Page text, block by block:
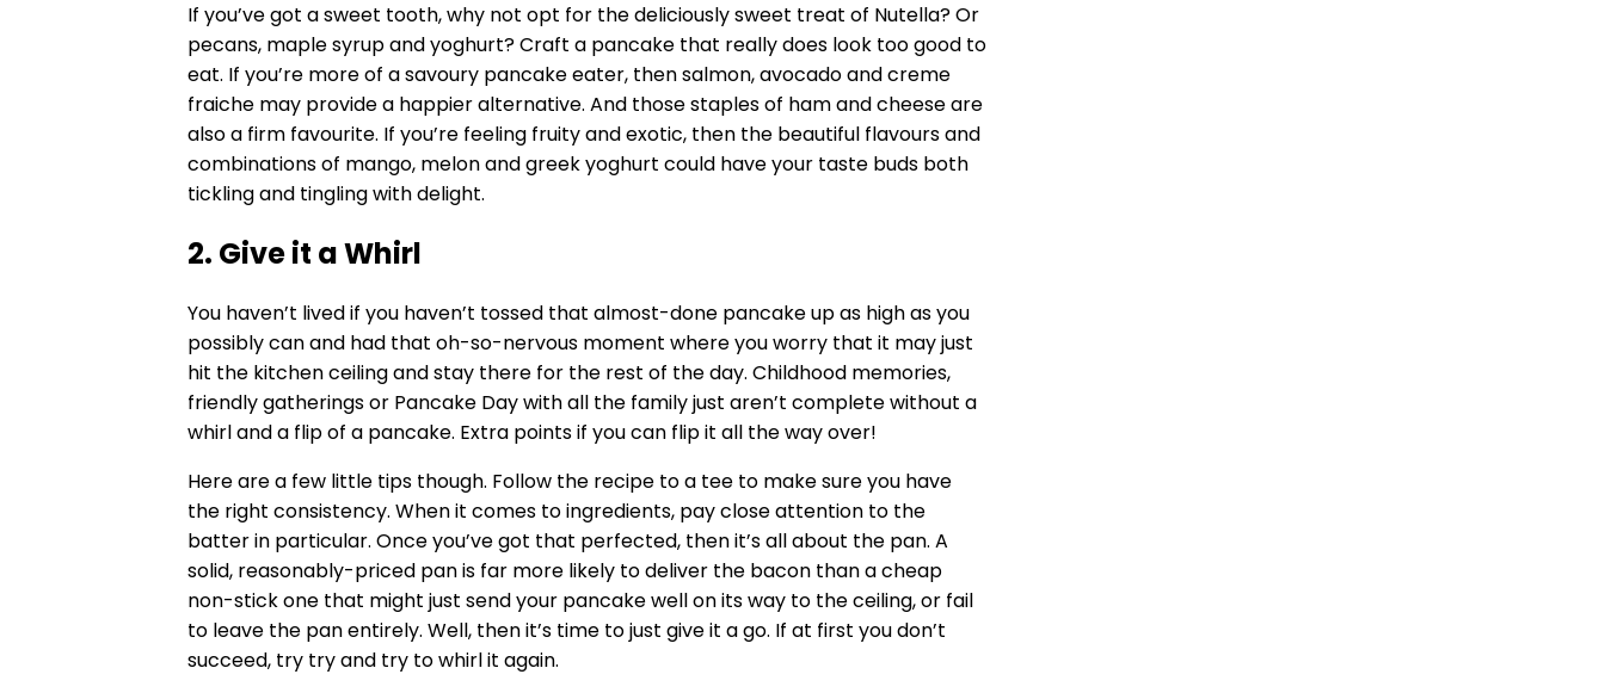
If you’ve got a sweet tooth, why not opt for the deliciously sweet treat of Nutella? Or
pecans, maple syrup and yoghurt? Craft a pancake that really does look too good to
eat. If you’re more of a savoury pancake eater, then salmon, avocado and creme
fraiche may provide a happier alternative. And those staples of ham and cheese are
also a firm favourite. If you’re feeling fruity and exotic, then the beautiful flavours and
combinations of mango, melon and greek yoghurt could have your taste buds both
tickling and tingling with delight.
2. Give it a Whirl
You haven’t lived if you haven’t tossed that almost-done pancake up as high as you
possibly can and had that oh-so-nervous moment where you worry that it may just
hit the kitchen ceiling and stay there for the rest of the day. Childhood memories,
friendly gatherings or Pancake Day with all the family just aren’t complete without a
whirl and a flip of a pancake. Extra points if you can flip it all the way over!
Here are a few little tips though. Follow the recipe to a tee to make sure you have
the right consistency. When it comes to ingredients, pay close attention to the
batter in particular. Once you’ve got that perfected, then it’s all about the pan. A
solid, reasonably-priced pan is far more likely to deliver the bacon than a cheap
non-stick one that might just send your pancake well on its way to the ceiling, or fail
to leave the pan entirely. Well, then it’s time to just give it a go. If at first you don’t
succeed, try try and try to whirl it again.